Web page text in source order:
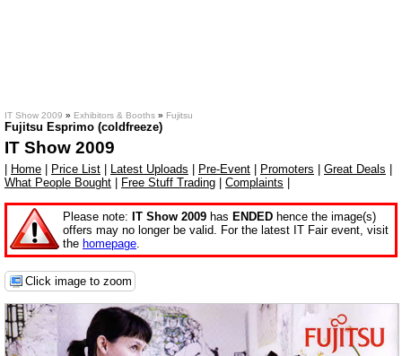
IT Show 2009 » Exhibitors & Booths » Fujitsu
Fujitsu Esprimo (coldfreeze)
IT Show 2009
Home Price List Latest Uploads Pre-Event Promoters Great Deals
What People Bought
Free Stuff Trading Complaints
Please note: IT Show 2009 has ENDED hence the image(s)
offers may no longer be valid. For the latest IT Fair event, visit
the homepage.
Click image to zoom